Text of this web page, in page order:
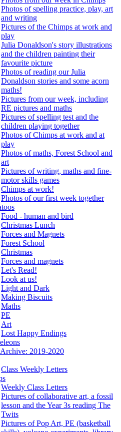
Photos of spelling practice, play, art
and writing
Pictures of the Chimps at work and
play
Julia Donaldson's story illustrations
and the children painting their
favourite picture
Photos of reading our Julia
Donaldson stories and some acorn
maths!
Pictures from our week, including
RE pictures and maths
Pictures of spelling test and the
children playing together
Photos of Chimps at work and at
play
Photos of maths, Forest School and
art
Pictures of writing, maths and fine-
motor skills games
Chimps at work!
Photos of our first week together
Food - human and bird
Christmas Lunch
Forces and Magnets
Forest School
Christmas
Forces and magnets
Let's Read!
Look at us!
Light and Dark
Making Biscuits
Maths
PE
Art
Lost Happy Endings
Archive: 2019-2020
Class Weekly Letters
Weekly Class Letters
Pictures of collaborative art, a fossil
lesson and the Year 3s reading The
Twits
Pictures of Pop Art, PE (basketball